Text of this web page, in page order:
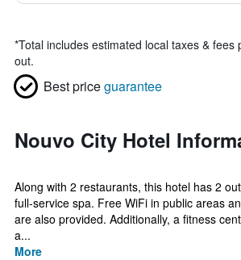
*Total includes estimated local taxes & fees
out.
Best priceguarantee
Nouvo City Hotel
Along with 2 restaurants, this hotel has 2
full-service spa. Free WiFi in public areas
are also provided. Additionally, a fitness
a...
More